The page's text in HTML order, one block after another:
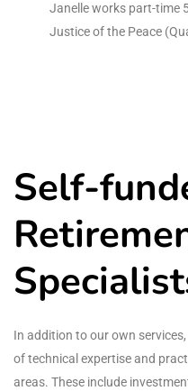
Janelle works part-time
Justice of the Peace
Self-
In addition to our own
of technical expertise and
areas. These include